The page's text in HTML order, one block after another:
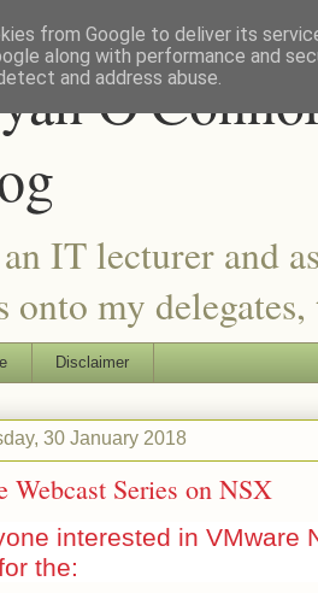
IT lecturer and
onto my
Disclaimer
30 January 2018
Webcast Series on NSX
interested in VMware
the:
from Google to deliver its
along with performance and
and address abuse.